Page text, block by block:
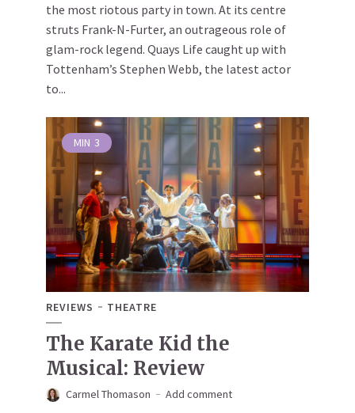
the most riotous party in town. At its centre
struts Frank-N-Furter, an outrageous role of
glam-rock legend. Quays Life caught up with
Tottenham’s Stephen Webb, the latest actor
to...
MIN 3
REVIEWS THEATRE
The Karate Kid the
Musical: Review
Carmel Thomason Add comment